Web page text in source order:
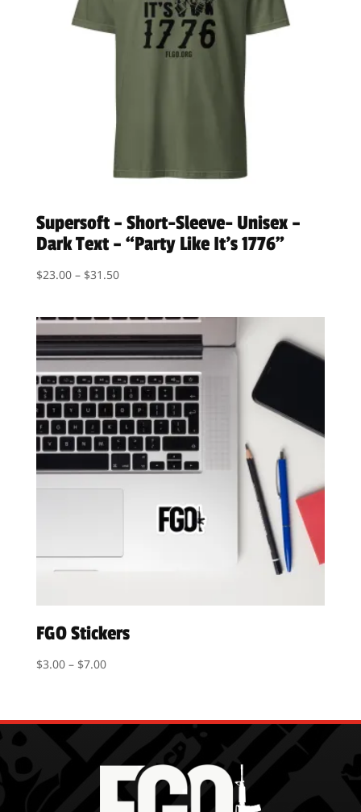
Supersoft – Short-Sleeve- Unisex –
Dark Text – “Party Like It’s 1776”
$23.00 – $31.50Price
$31.50
FGO Stickers
$3.00 – $7.00Price
through
$7.00